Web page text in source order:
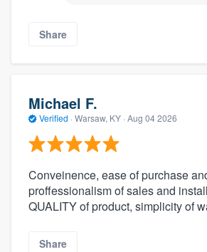
Share
Michael F.
Verified · Warsaw, KY · Aug 04 2026
Conveinence, ease of purchase
proffessionalism of sales and
QUALITY of product, simplicity of
Share